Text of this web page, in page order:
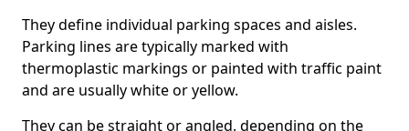
They define individual parking spaces and aisles.
Parking lines are typically marked with
thermoplastic markings or painted with traffic paint
and are usually white or yellow.
They can be straight or angled, depending on the